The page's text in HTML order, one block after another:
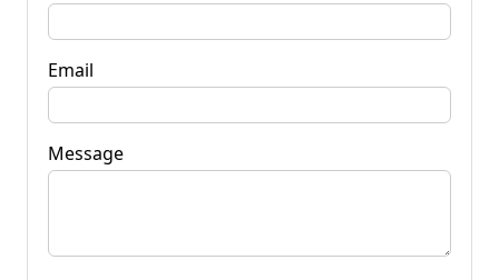
Email
Message